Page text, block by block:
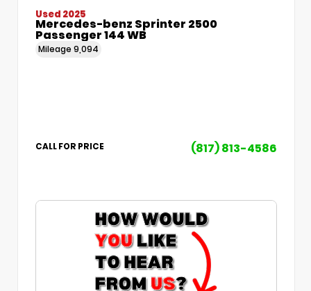
Used 2025
Mercedes-benz Sprinter 2500
Passenger 144 WB
Mileage 9,094
CALL FOR PRICE (817) 813-4586